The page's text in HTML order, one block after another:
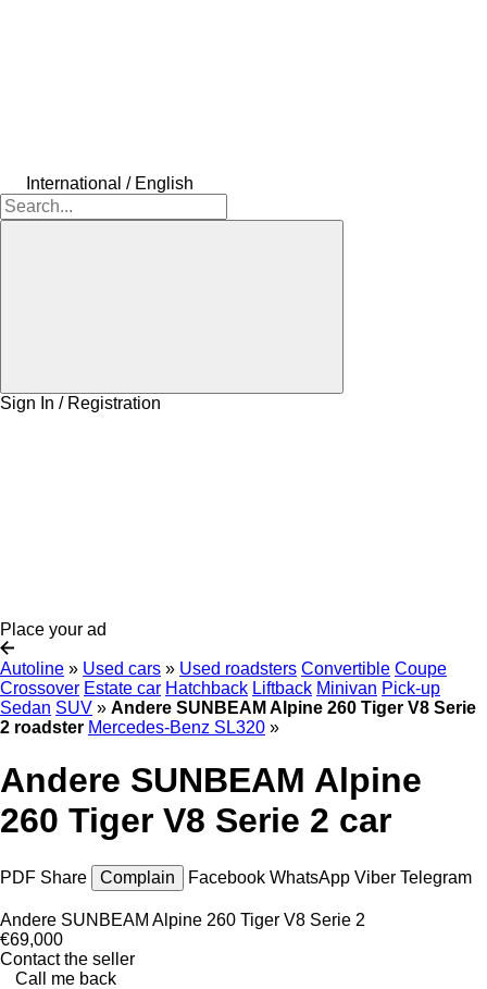
International / English
Sign In / Registration
Place your ad
Autoline » Used cars » Used roadsters Convertible Coupe
Crossover Estate car Hatchback Liftback Minivan Pick-up
Sedan SUV » Andere SUNBEAM Alpine 260 Tiger V8 Serie
2 roadster Mercedes-Benz SL320 »
Andere SUNBEAM Alpine
260 Tiger V8 Serie 2 car
PDF Share Complain Facebook WhatsApp Viber Telegram
Andere SUNBEAM Alpine 260 Tiger V8 Serie 2
€69,000
Contact the seller
Call me back